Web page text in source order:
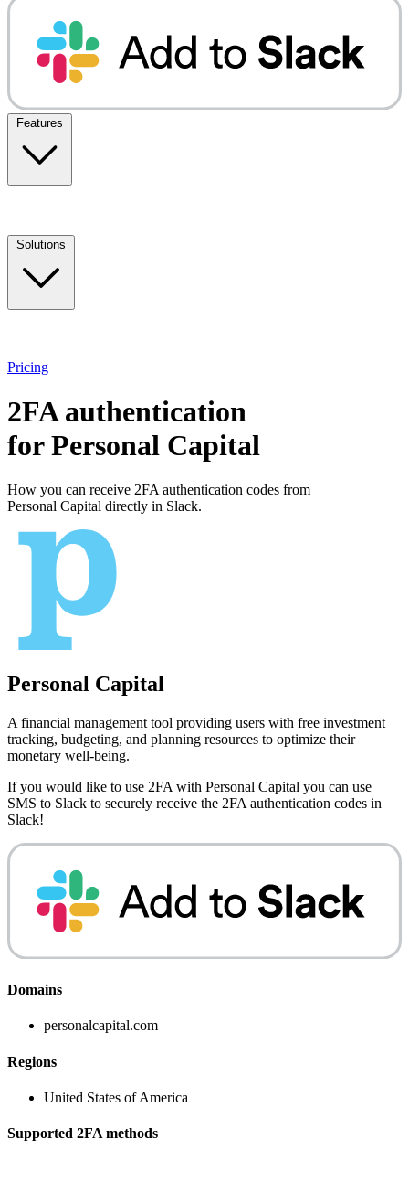
Features
Solutions
Pricing
2FA authentication
forPersonal Capital
How you can receive 2FA authentication codes from
Personal Capital directly in Slack.
Personal Capital
A financial management tool providing users with free investment
tracking, budgeting, and planning resources to optimize their
monetary well-being.
If you would like to use 2FA with Personal Capital you can use
SMS to Slack to securely receive the 2FA authentication codes in
Slack!
Domains
personalcapital.com
Regions
United States of America
Supported 2FA methods